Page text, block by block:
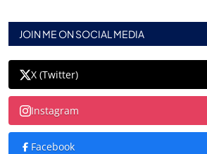
JOIN ME ON SOCIAL MEDIA
X (Twitter)
Instagram
Facebook